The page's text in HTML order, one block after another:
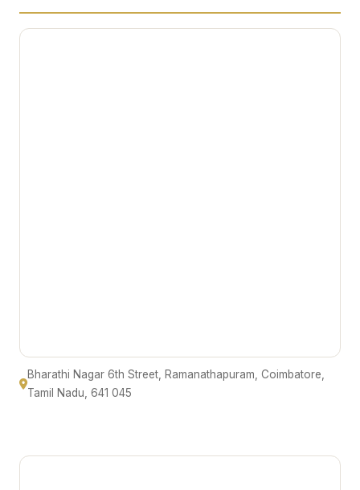
Bharathi Nagar 6th Street, Ramanathapuram, Coimbatore,
Tamil Nadu, 641 045